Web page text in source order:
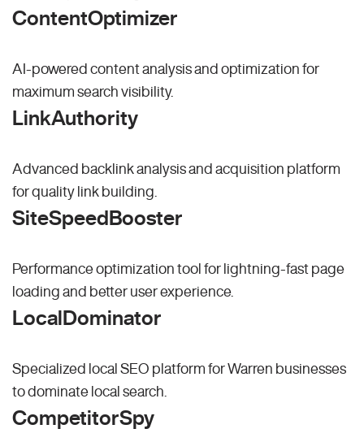
ContentOptimizer
AI-powered content analysis and optimization for
maximum search visibility.
LinkAuthority
Advanced backlink analysis and acquisition platform
for quality link building.
SiteSpeedBooster
Performance optimization tool for lightning-fast page
loading and better user experience.
LocalDominator
Specialized local SEO platform for Warren businesses
to dominate local search.
CompetitorSpy